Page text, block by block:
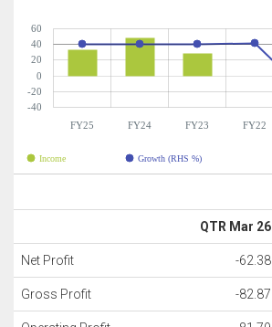
FY25 FY24 FY23 FY22
-40
-20
0
20
40
60
Income Growth (RHS %)
QTR Mar 26
Net Profit -62.38
Gross Profit -82.87